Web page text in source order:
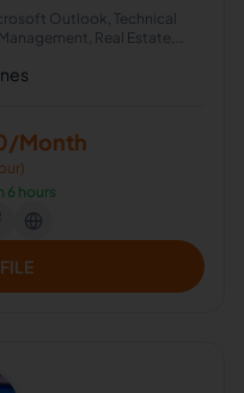
Outlook, Technical
Real Estate,
Month
6 hours